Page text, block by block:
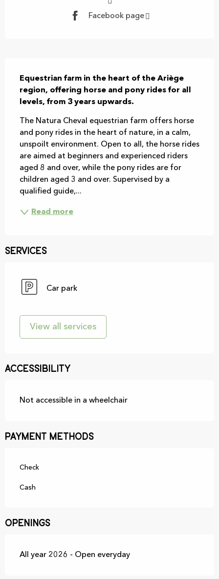
Facebook page
Equestrian farm in the heart of the Ariège
region, offering horse and pony rides for all
levels, from 3 years upwards.
The Natura Cheval equestrian farm offers horse
and pony rides in the heart of nature, in a calm,
unspoilt environment. Open to all, the horse rides
are aimed at beginners and experienced riders
aged 8 and over, while the pony rides are for
children aged 3 and over. Supervised by a
qualified guide,...
Read more
Services
Car park
View all services
Accessibility
Not accessible in a wheelchair
Payment methods
Check
Cash
Openings
All year 2026 - Open everyday